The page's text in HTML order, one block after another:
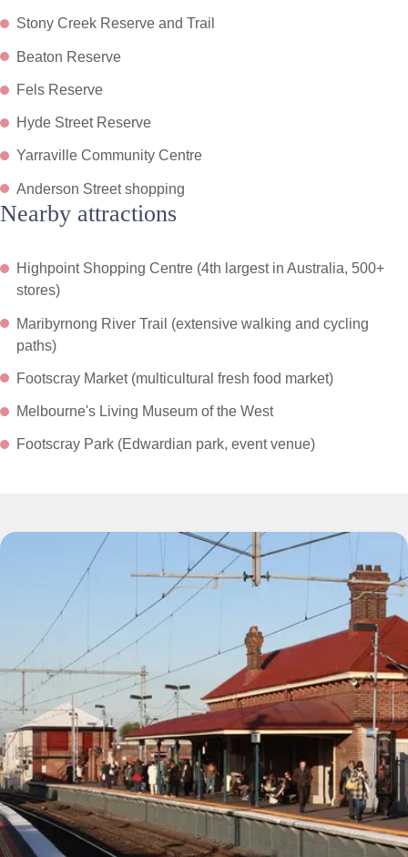
Stony Creek Reserve and Trail
Beaton Reserve
Fels Reserve
Hyde Street Reserve
Yarraville Community Centre
Anderson Street shopping
Nearby attractions
Highpoint Shopping Centre (4th largest in Australia, 500+
stores)
Maribyrnong River Trail (extensive walking and cycling
paths)
Footscray Market (multicultural fresh food market)
Melbourne's Living Museum of the West
Footscray Park (Edwardian park, event venue)